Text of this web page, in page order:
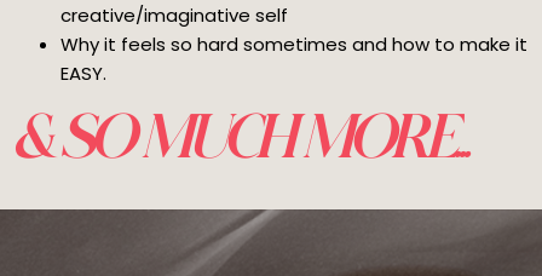
creative/imaginative self
Why it feels so hard sometimes and how to make it
EASY.
& SO MUCH MORE...